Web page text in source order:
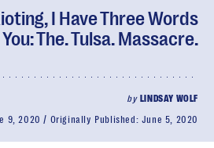
I Have Three Words
The. Tulsa. Massacre.
by LINDSAY WOLF
9, 2020 Originally Published: June 5, 2020